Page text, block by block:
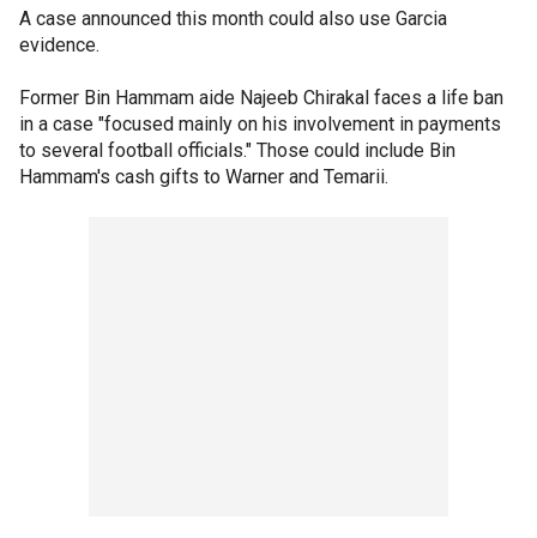
A case announced this month could also use Garcia
evidence.
Former Bin Hammam aide Najeeb Chirakal faces a life ban
in a case "focused mainly on his involvement in payments
to several football officials." Those could include Bin
Hammam's cash gifts to Warner and Temarii.